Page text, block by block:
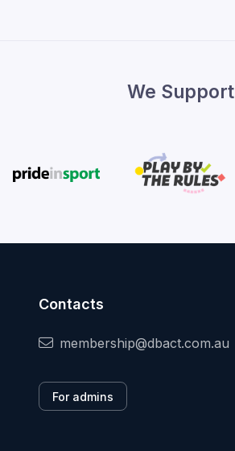
We Support
Contacts
membership@dbact.com.au
For admins